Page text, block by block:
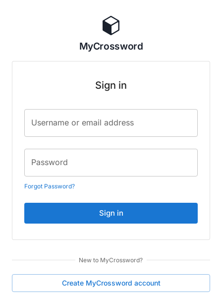
MyCrossword
Sign in
Username or email address
Password
Forgot Password?
Sign in
New to MyCrossword?
Create MyCrossword account